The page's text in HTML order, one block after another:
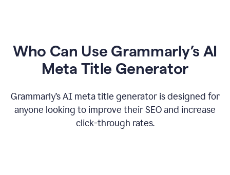
Who Can Use Grammarly’s AI
Meta Title Generator
Grammarly’s AI meta title generator is designed for
anyone looking to improve their SEO and increase
click-through rates.